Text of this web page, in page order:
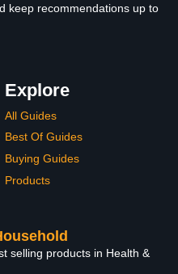
keep recommendations up to
Explore
All Guides
Best Of Guides
Buying Guides
Products
selling products in Health &